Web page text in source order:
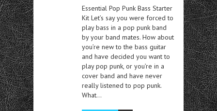
Essential Pop Punk Bass Starter
Kit Let’s say you were forced to
play bass in a pop punk band
by your band mates. How about
you’re new to the bass guitar
and have decided you want to
play pop punk, or you’re in a
cover band and have never
really listened to pop punk.
What…